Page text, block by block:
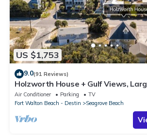
US $1,753
9.0(91 Reviews)
Holzworth House + Gulf Views,
Bikes
Air Conditioner Parking
TV
Fort Walton Beach - Destin
Seagrove Beach